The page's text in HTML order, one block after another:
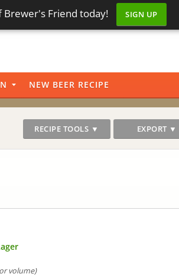
Brewer's Friend today! SIGN UP
NEW BEER RECIPE
RECIPE TOOLS ▼ EXPORT ▼
volume)